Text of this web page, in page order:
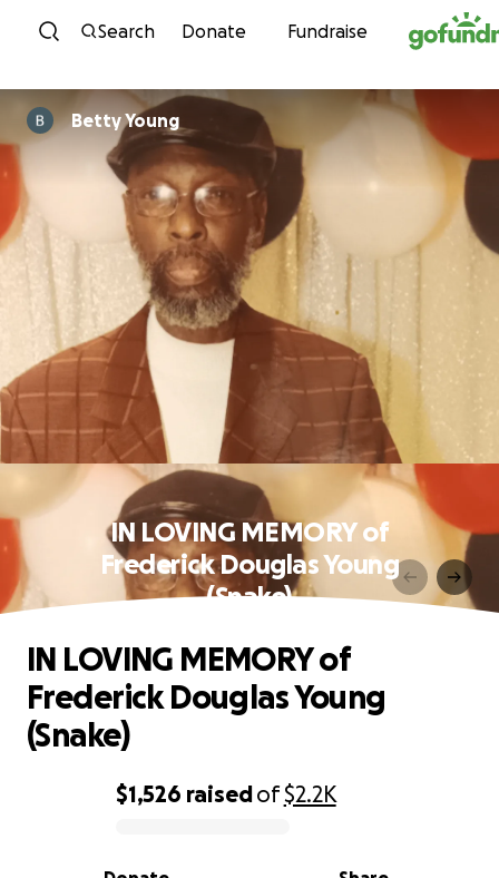
Skip to content
Search Donate Fundraise
Betty Young
IN LOVING MEMORY of
Frederick Douglas Young
(Snake)
0% complete
$1,526 raisedof$2.2K
IN LOVING MEMORY of
Frederick Douglas Young
(Snake)